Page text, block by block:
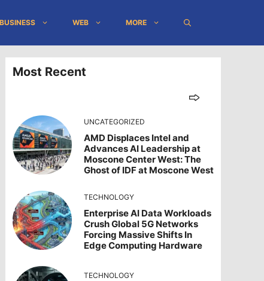
BUSINESS WEB MORE
Most Recent
UNCATEGORIZED
AMD Displaces Intel and
Advances AI Leadership at
Moscone Center West: The
Ghost of IDF at Moscone West
TECHNOLOGY
Enterprise AI Data Workloads
Crush Global 5G Networks
Forcing Massive Shifts In
Edge Computing Hardware
TECHNOLOGY